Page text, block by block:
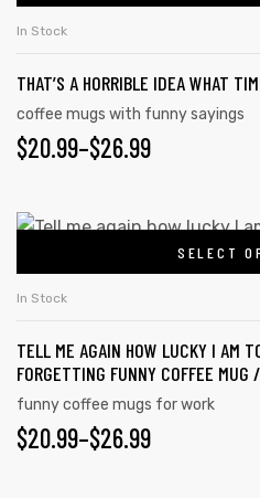
In Stock
THAT’S A HORRIBLE IDEA WHAT
coffee mugs with funny sayings
$20.99–$26.99
SELECT
In Stock
TELL ME AGAIN HOW LUCKY I AM
FORGETTING FUNNY COFFEE MUG
funny coffee mugs for work
$20.99–$26.99
day